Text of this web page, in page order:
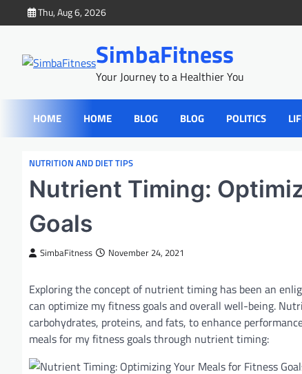
to
Thu, Aug 6, 2026
SimbaFitness
Your Journey to a Healthier You
HOME HOME BLOG BLOG POLITICS
NUTRITION AND DIET TIPS
Nutrient Timing:
Goals
SimbaFitness November 24, 2021
Exploring the concept of nutrient timing has been an
can optimize my fitness goals and overall well-being.
carbohydrates, proteins, and fats, to enhance
meals for my fitness goals through nutrient timing: